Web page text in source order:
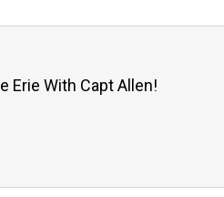
Erie With Capt Allen!